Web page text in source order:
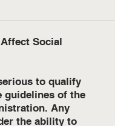
Social
to qualify
guidelines of the
Any
the ability to